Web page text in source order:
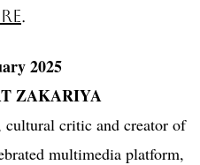
.
2025
ZAKARIYA
cultural critic and creator of
multimedia platform,